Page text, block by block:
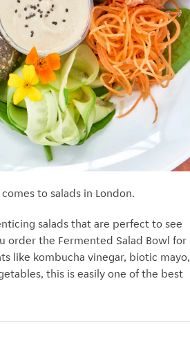
to salads in London.
salads that are perfect to see
order the Fermented Salad Bowl for
like kombucha vinegar, biotic mayo,
this is easily one of the best